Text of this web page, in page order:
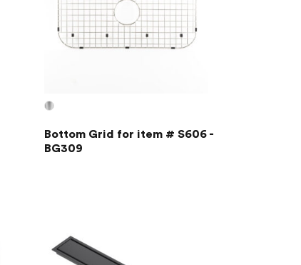
Bottom Grid for item # S606 -
BG309